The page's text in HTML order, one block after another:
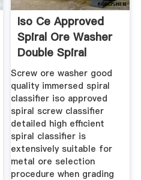
Iso Ce Approved
Spiral Ore Washer
Double Spiral
Classifier
Screw ore washer good
quality immersed spiral
classifier iso approved
spiral screw classifier
detailed high efficient
spiral classifier is
extensively suitable for
metal ore selection
procedure when grading